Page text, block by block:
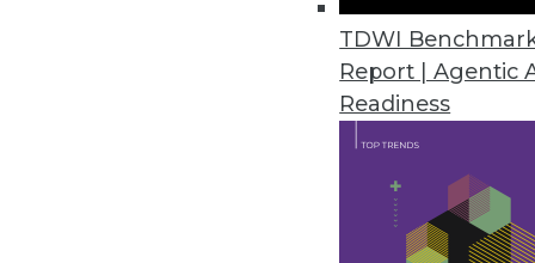
TDWI
Report | Agentic
Readiness
November 17, 2022
Okera Works to Solve the File
File control solution
November 17, 2022